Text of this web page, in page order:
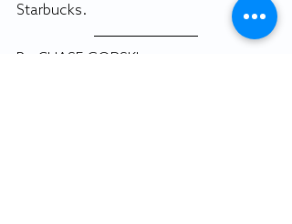
Starbucks.
By CHASE GORSKI